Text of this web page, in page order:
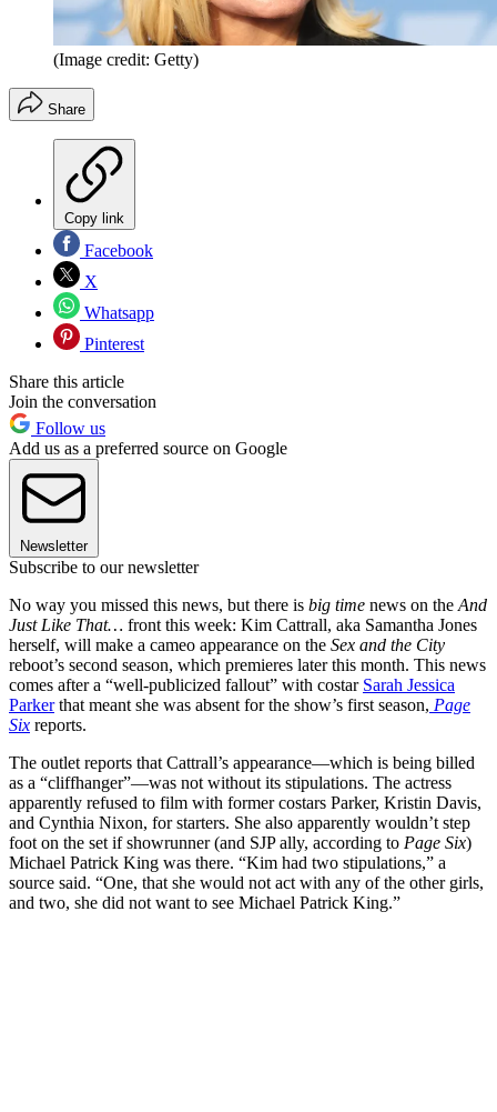
(Image credit: Getty)
Share
Copy link
Facebook
X
Whatsapp
Pinterest
Share this article
Join the conversation
Follow us
Add us as a preferred source on Google
Newsletter
Subscribe to our newsletter
No way you missed this news, but there is big time news on the And
Just Like That… front this week: Kim Cattrall, aka Samantha Jones
herself, will make a cameo appearance on the Sex and the City
reboot’s second season, which premieres later this month. This news
comes after a “well-publicized fallout” with costar Sarah Jessica
Parkerthat meant she was absent for the show’s first season, Page
Six reports.
The outlet reports that Cattrall’s appearance—which is being billed
as a “cliffhanger”—was not without its stipulations. The actress
apparently refused to film with former costars Parker, Kristin Davis,
and Cynthia Nixon, for starters. She also apparently wouldn’t step
foot on the set if showrunner (and SJP ally, according to Page Six)
Michael Patrick King was there. “Kim had two stipulations,” a
source said. “One, that she would not act with any of the other girls,
and two, she did not want to see Michael Patrick King.”